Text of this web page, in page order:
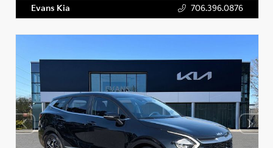
Evans Kia 706.396.0876